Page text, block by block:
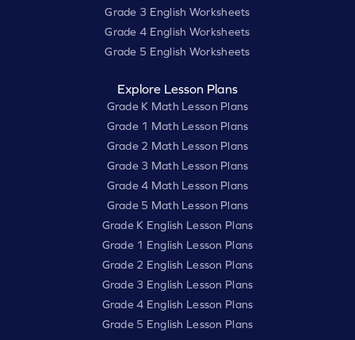
Grade 3 English Worksheets
Grade 4 English Worksheets
Grade 5 English Worksheets
Explore Lesson Plans
Grade K Math Lesson Plans
Grade 1 Math Lesson Plans
Grade 2 Math Lesson Plans
Grade 3 Math Lesson Plans
Grade 4 Math Lesson Plans
Grade 5 Math Lesson Plans
Grade K English Lesson Plans
Grade 1 English Lesson Plans
Grade 2 English Lesson Plans
Grade 3 English Lesson Plans
Grade 4 English Lesson Plans
Grade 5 English Lesson Plans